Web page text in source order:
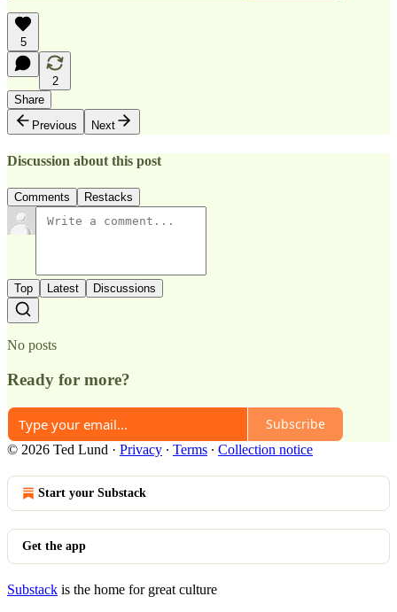
5
2
Share
Previous
Next
Discussion about this post
Comments Restacks
Top Latest Discussions
No posts
Ready for more?
Subscribe
© 2026 Ted Lund · Privacy ∙ Terms ∙ Collection notice
Start your Substack
Get the app
Substack is the home for great culture